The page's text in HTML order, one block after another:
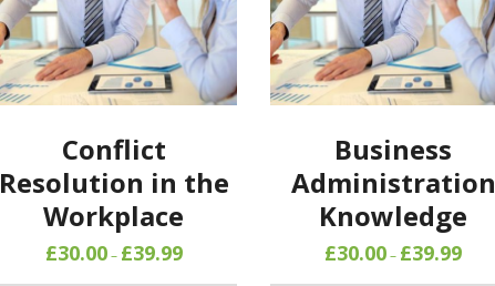
Conflict
Resolution in the
Workplace
£30.00– £39.99
Business
Administration
Knowledge
£30.00– £39.99